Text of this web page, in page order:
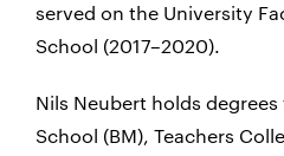
served on the University
School (2017–2020).
Nils Neubert holds
School (BM), Teachers